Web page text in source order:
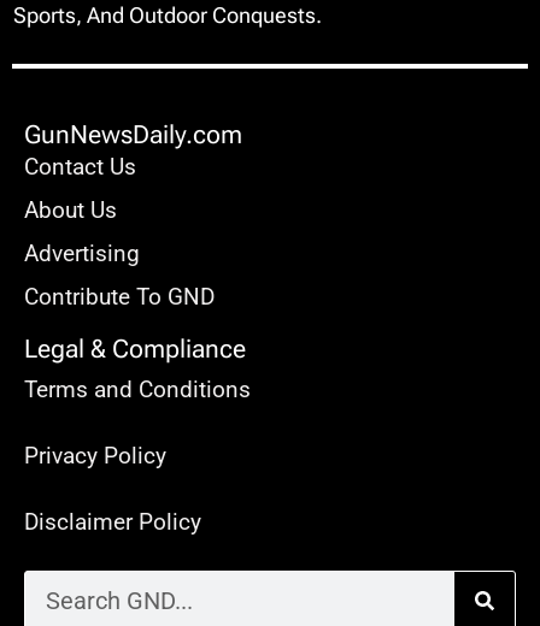
Sports, And Outdoor Conquests.
GunNewsDaily.com
Contact Us
About Us
Advertising
Contribute To GND
Legal & Compliance
Terms and Conditions
Privacy Policy
Disclaimer Policy